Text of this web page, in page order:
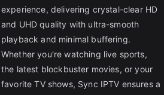
experience, delivering crystal-clear HD
and UHD quality with ultra-smooth
playback and minimal buffering.
Whether you're watching live sports,
the latest blockbuster movies, or your
favorite TV shows, Sync IPTV ensures a